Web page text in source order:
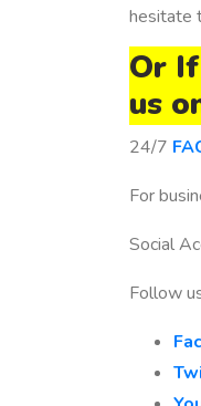
hesitate
Or
us
24/7
For
Social
Follow